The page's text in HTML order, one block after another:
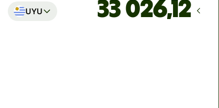
UYU